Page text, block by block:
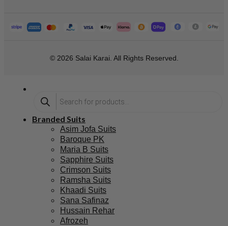
© 2026 Salai Karai. All Rights Reserved.
Branded Suits
Asim Jofa Suits
Baroque PK
Maria B Suits
Sapphire Suits
Crimson Suits
Ramsha Suits
Khaadi Suits
Sana Safinaz
Hussain Rehar
Afrozeh